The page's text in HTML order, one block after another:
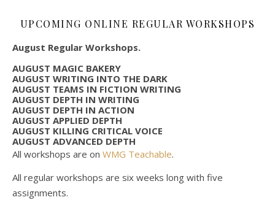
UPCOMING ONLINE REGULAR WORKSHOPS
August Regular Workshops.
AUGUST MAGIC BAKERY
AUGUST WRITING INTO THE DARK
AUGUST TEAMS IN FICTION WRITING
AUGUST DEPTH IN WRITING
AUGUST DEPTH IN ACTION
AUGUST APPLIED DEPTH
AUGUST KILLING CRITICAL VOICE
AUGUST ADVANCED DEPTH
All workshops are on WMG Teachable.
All regular workshops are six weeks long with five
assignments.